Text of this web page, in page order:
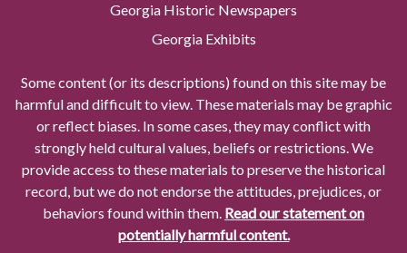
Georgia Historic Newspapers
Georgia Exhibits
Some content (or its descriptions) found on this site may be
harmful and difficult to view. These materials may be graphic
or reflect biases. In some cases, they may conflict with
strongly held cultural values, beliefs or restrictions. We
provide access to these materials to preserve the historical
record, but we do not endorse the attitudes, prejudices, or
behaviors found within them. Read our statement on
potentially harmful content.